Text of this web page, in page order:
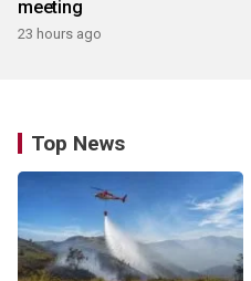
meeting
23 hours ago
Top News